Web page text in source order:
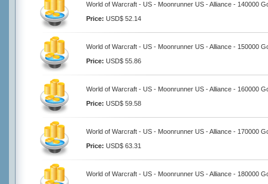
World of Warcraft - US - Moonrunner US - Alliance - 140000
Price: USD$ 52.14
World of Warcraft - US - Moonrunner US - Alliance - 150000
Price: USD$ 55.86
World of Warcraft - US - Moonrunner US - Alliance - 160000
Price: USD$ 59.58
World of Warcraft - US - Moonrunner US - Alliance - 170000
Price: USD$ 63.31
World of Warcraft - US - Moonrunner US - Alliance - 180000